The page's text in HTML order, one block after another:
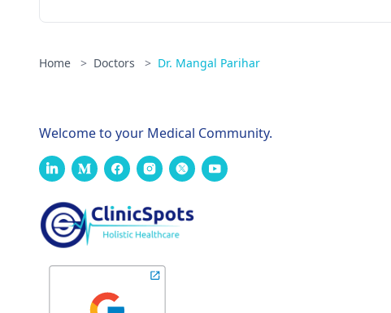
Home > Doctors > Dr. Mangal Parihar
Welcome to your Medical Community.